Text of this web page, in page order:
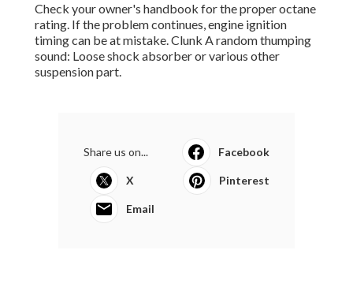
Check your owner's handbook for the proper octane
rating. If the problem continues, engine ignition
timing can be at mistake. Clunk A random thumping
sound: Loose shock absorber or various other
suspension part.
Share us on... Facebook
X Pinterest
Email